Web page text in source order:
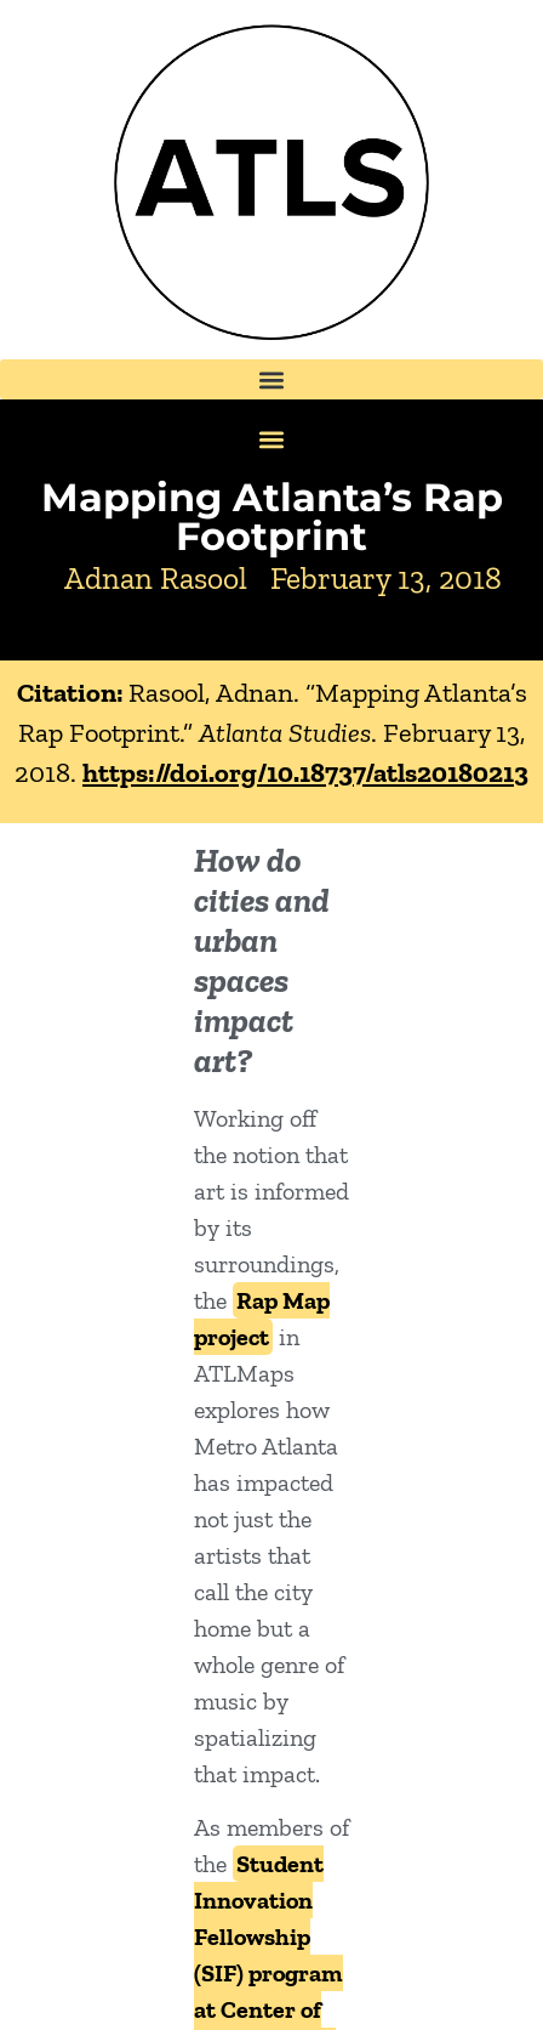
Mapping Atlanta’s Rap
Footprint
Adnan Rasool February 13, 2018
Citation: Rasool, Adnan. “Mapping Atlanta’s
Rap Footprint.”Atlanta Studies. February 13,
2018. https://doi.org/10.18737/atls20180213
How do
cities and
urban
spaces
impact
art?
Working off
the notion that
art is informed
by its
surroundings,
the Rap Map
project in
ATLMaps
explores how
Metro Atlanta
has impacted
not just the
artists that
call the city
home but a
whole genre of
music by
spatializing
that impact.
As members of
the Student
Innovation
Fellowship
(SIF) program
at Center of